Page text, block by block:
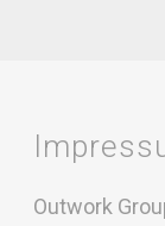
Outwork